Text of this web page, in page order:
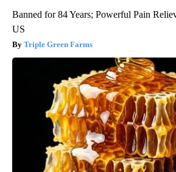
Banned for 84 Years; Powerful Pain
US
Triple Green Farms